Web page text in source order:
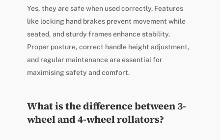
Yes, they are safe when used correctly. Features
like locking hand brakes prevent movement while
seated, and sturdy frames enhance stability.
Proper posture, correct handle height adjustment,
and regular maintenance are essential for
maximising safety and comfort.
What is the difference between 3-
wheel and 4-wheel rollators?